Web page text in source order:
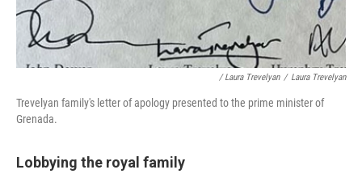
/ Laura Trevelyan / Laura Trevelyan
Trevelyan family's letter of apology presented to the prime minister of
Grenada.
Lobbying the royal family